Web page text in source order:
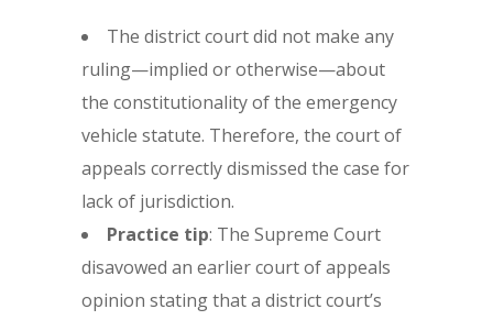
The district court did not make any
ruling—implied or otherwise—about
the constitutionality of the emergency
vehicle statute. Therefore, the court of
appeals correctly dismissed the case for
lack of jurisdiction.
Practice tip: The Supreme Court
disavowed an earlier court of appeals
opinion stating that a district court’s